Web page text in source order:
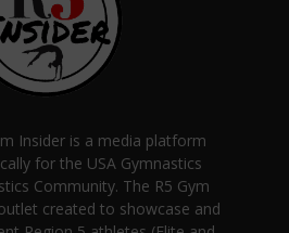
Insider is a media platform
for the USA Gymnastics
Community. The R5 Gym
created to showcase and